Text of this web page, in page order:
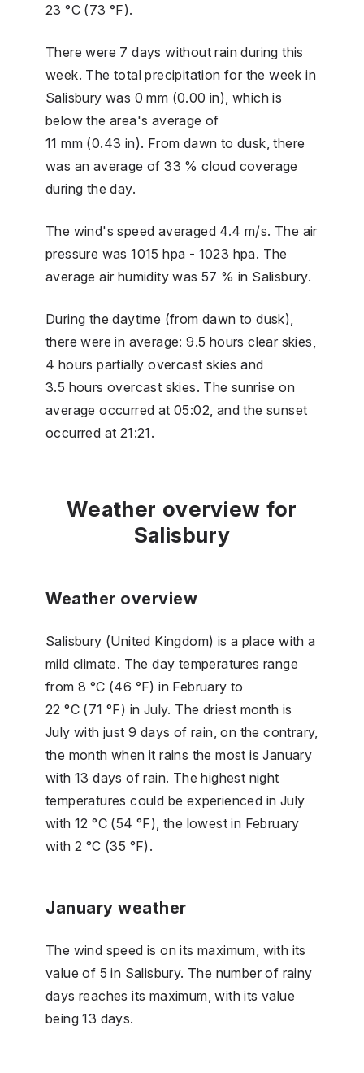
23 °C (73 °F).
There were 7 days without rain during this
week. The total precipitation for the week in
Salisbury was 0 mm (0.00 in), which is
below the area's average of
11 mm (0.43 in). From dawn to dusk, there
was an average of 33 % cloud coverage
during the day.
The wind's speed averaged 4.4 m/s. The air
pressure was 1015 hpa - 1023 hpa. The
average air humidity was 57 % in Salisbury.
During the daytime (from dawn to dusk),
there were in average: 9.5 hours clear skies,
4 hours partially overcast skies and
3.5 hours overcast skies. The sunrise on
average occurred at 05:02, and the sunset
occurred at 21:21.
Weather overview for
Salisbury
Weather overview
Salisbury (United Kingdom) is a place with a
mild climate. The day temperatures range
from 8 °C (46 °F) in February to
22 °C (71 °F) in July. The driest month is
July with just 9 days of rain, on the contrary,
the month when it rains the most is January
with 13 days of rain. The highest night
temperatures could be experienced in July
with 12 °C (54 °F), the lowest in February
with 2 °C (35 °F).
January weather
The wind speed is on its maximum, with its
value of 5 in Salisbury. The number of rainy
days reaches its maximum, with its value
being 13 days.